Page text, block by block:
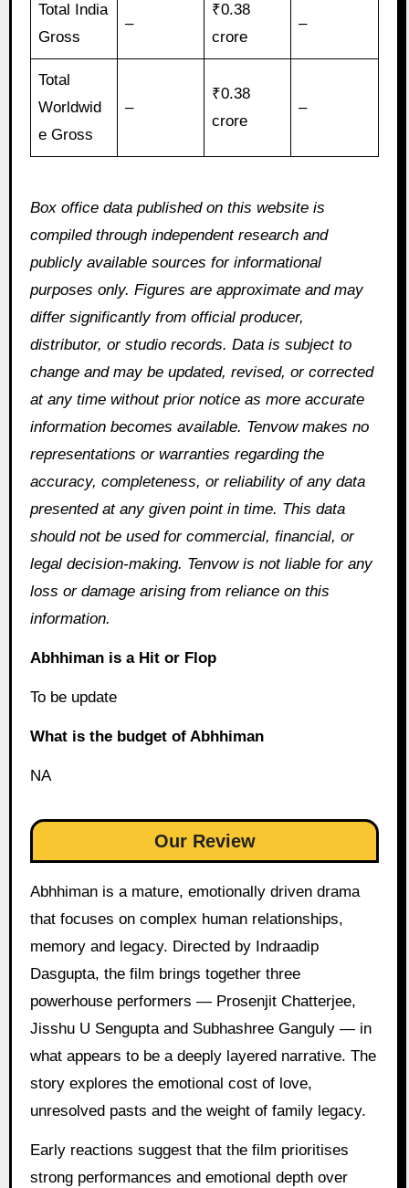
Total India
Gross
–
₹0.38
crore
–
Total
Worldwid
e Gross
–
₹0.38
crore
–
Box office data published on this website is
compiled through independent research and
publicly available sources for informational
purposes only. Figures are approximate and may
differ significantly from official producer,
distributor, or studio records. Data is subject to
change and may be updated, revised, or corrected
at any time without prior notice as more accurate
information becomes available. Tenvow makes no
representations or warranties regarding the
accuracy, completeness, or reliability of any data
presented at any given point in time. This data
should not be used for commercial, financial, or
legal decision-making. Tenvow is not liable for any
loss or damage arising from reliance on this
information.
Abhhiman is a Hit or Flop
To be update
What is the budget of Abhhiman
NA
Our Review
Abhhiman is a mature, emotionally driven drama
that focuses on complex human relationships,
memory and legacy. Directed by Indraadip
Dasgupta, the film brings together three
powerhouse performers — Prosenjit Chatterjee,
Jisshu U Sengupta and Subhashree Ganguly — in
what appears to be a deeply layered narrative. The
story explores the emotional cost of love,
unresolved pasts and the weight of family legacy.
Early reactions suggest that the film prioritises
strong performances and emotional depth over